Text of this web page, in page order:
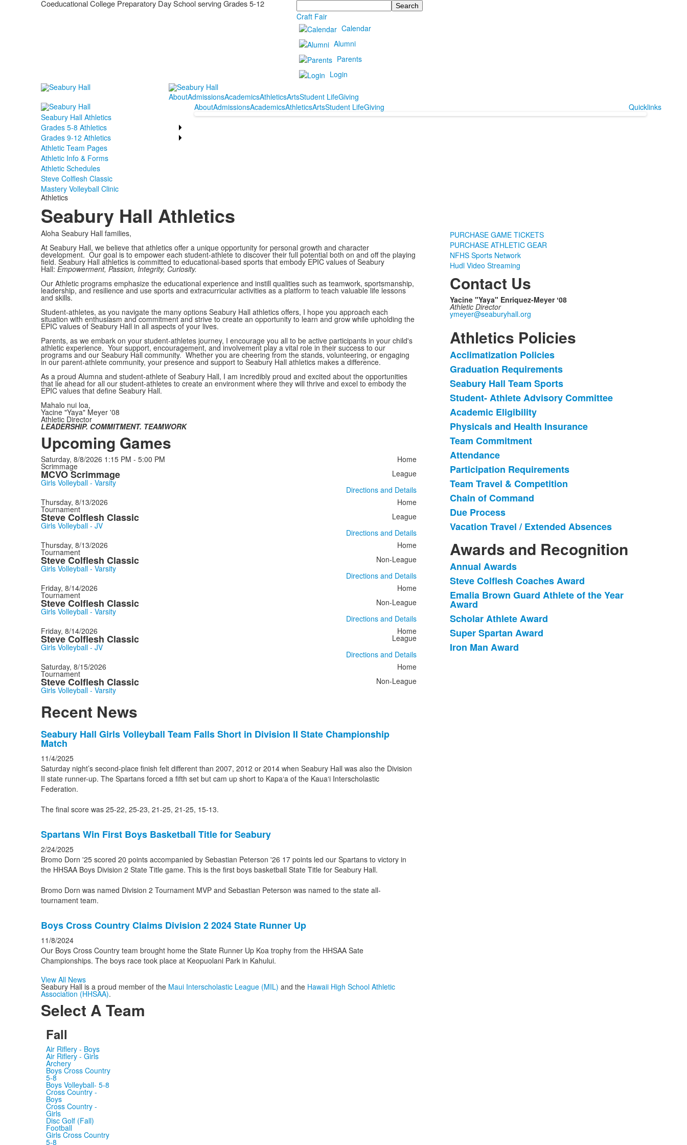
Coeducational College Preparatory Day School serving Grades 5-12
Search
Craft Fair
Calendar
Alumni
Parents
Login
AboutAdmissionsAcademicsAthleticsArtsStudent LifeGiving
AboutAdmissionsAcademicsAthleticsArtsStudent LifeGiving
Quicklinks
Seabury Hall Athletics
Grades 5-8 Athletics
Grades 9-12 Athletics
Athletic Team Pages
Athletic Info & Forms
Athletic Schedules
Steve Colflesh Classic
Mastery Volleyball Clinic
Athletics
Seabury Hall Athletics
Aloha Seabury Hall families,
At Seabury Hall, we believe that athletics offer a unique opportunity for personal growth and character
development. Our goal is to empower each student-athlete to discover their full potential both on and off the playing
field. Seabury Hall athletics is committed to educational-based sports that embody EPIC values of Seabury
Hall: Empowerment, Passion, Integrity, Curiosity.
Our Athletic programs emphasize the educational experience and instill qualities such as teamwork, sportsmanship,
leadership, and resilience and use sports and extracurricular activities as a platform to teach valuable life lessons
and skills.
Student-athletes, as you navigate the many options Seabury Hall athletics offers, I hope you approach each
situation with enthusiasm and commitment and strive to create an opportunity to learn and grow while upholding the
EPIC values of Seabury Hall in all aspects of your lives.
Parents, as we embark on your student-athletes journey, I encourage you all to be active participants in your child's
athletic experience. Your support, encouragement, and involvement play a vital role in their success to our
programs and our Seabury Hall community. Whether you are cheering from the stands, volunteering, or engaging
in our parent-athlete community, your presence and support to Seabury Hall athletics makes a difference.
As a proud Alumna and student-athlete of Seabury Hall, I am incredibly proud and excited about the opportunities
that lie ahead for all our student-athletes to create an environment where they will thrive and excel to embody the
EPIC values that define Seabury Hall.
Mahalo nui loa,
Yacine "Yaya" Meyer '08
Athletic Director
LEADERSHIP. COMMITMENT. TEAMWORK
Upcoming Games
Saturday, 8/8/2026 1:15 PM - 5:00 PM Home
Scrimmage
MCVO Scrimmage
League
Girls Volleyball - Varsity
Directions and Details
Thursday, 8/13/2026
Home
Tournament
Steve Colflesh Classic
League
Girls Volleyball - JV
Directions and Details
Thursday, 8/13/2026
Home
Tournament
Steve Colflesh Classic
Non-League
Girls Volleyball - Varsity
Directions and Details
Friday, 8/14/2026
Home
Tournament
Steve Colflesh Classic
Non-League
Girls Volleyball - Varsity
Directions and Details
Friday, 8/14/2026
Home
Steve Colflesh Classic
League
Girls Volleyball - JV
Directions and Details
Saturday, 8/15/2026
Home
Tournament
Steve Colflesh Classic
Non-League
Girls Volleyball - Varsity
Recent News
List
of
3
news
stories.
Seabury Hall Girls Volleyball Team Falls Short in Division II State Championship
Match
11/4/2025
Saturday night’s second-place finish felt different than 2007, 2012 or 2014 when Seabury Hall was also the Division
II state runner-up. The Spartans forced a fifth set but cam up short to Kapa‘a of the Kaua‘i Interscholastic
Federation.
The final score was 25-22, 25-23, 21-25, 21-25, 15-13.
Spartans Win First Boys Basketball Title for Seabury
2/24/2025
Bromo Dorn '25 scored 20 points accompanied by Sebastian Peterson '26 17 points led our Spartans to victory in
the HHSAA Boys Division 2 State Title game. This is the first boys basketball State Title for Seabury Hall.
Bromo Dorn was named Division 2 Tournament MVP and Sebastian Peterson was named to the state all-
tournament team.
Boys Cross Country Claims Division 2 2024 State Runner Up
11/8/2024
Our Boys Cross Country team brought home the State Runner Up Koa trophy from the HHSAA Sate
Championships. The boys race took place at Keopuolani Park in Kahului.
View All News
Seabury Hall is a proud member of the Maui Interscholastic League (MIL) and the Hawaii High School Athletic
Association (HHSAA).
Select A Team
Fall
Air Riflery - Boys
Air Riflery - Girls
Archery
Boys Cross Country
5-8
Boys Volleyball- 5-8
Cross Country -
Boys
Cross Country -
Girls
Disc Golf (Fall)
Football
Girls Cross Country
5-8
PURCHASE GAME TICKETS
PURCHASE ATHLETIC GEAR
NFHS Sports Network
Hudl Video Streaming
Contact Us
Yacine "Yaya" Enriquez-Meyer ʻ08
Athletic Director
ymeyer@seaburyhall.org
Athletics Policies
List
of
13
items.
Acclimatization Policies
Graduation Requirements
Seabury Hall Team Sports
Student- Athlete Advisory Committee
Academic Eligibility
Physicals and Health Insurance
Team Commitment
Attendance
Participation Requirements
Team Travel & Competition
Chain of Command
Due Process
Vacation Travel / Extended Absences
Awards and Recognition
List
of
6
items.
Annual Awards
Steve Colflesh Coaches Award
Emalia Brown Guard Athlete of the Year
Award
Scholar Athlete Award
Super Spartan Award
Iron Man Award